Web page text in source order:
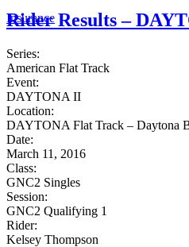
Insurance
Rider Results –
Series:
American Flat Track
Event:
DAYTONA II
Location:
DAYTONA Flat Track – Daytona
Date:
March 11, 2016
Class:
GNC2 Singles
Session:
GNC2 Qualifying 1
Rider:
Kelsey Thompson